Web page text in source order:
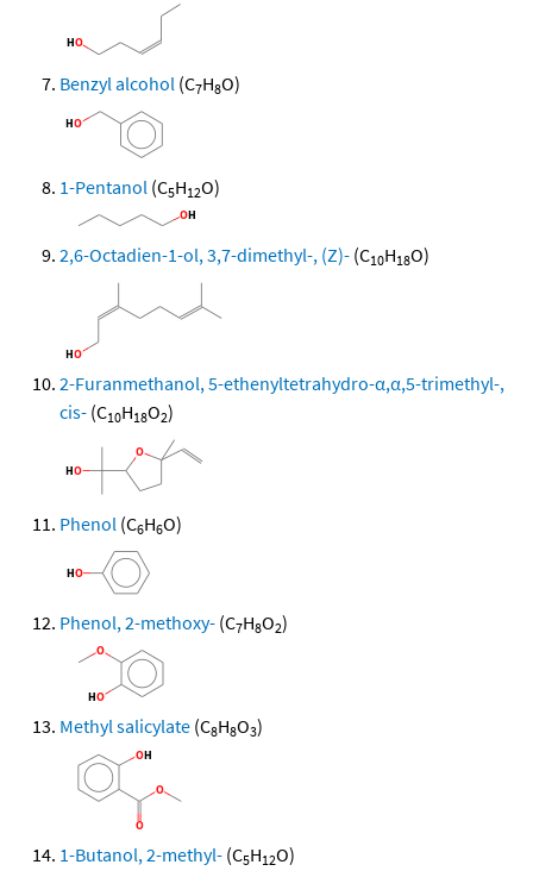
Benzyl alcohol (C7H8O)
1-Pentanol (C5H12O)
2,6-Octadien-1-ol, 3,7-dimethyl-, (Z)- (C10H18O)
2-Furanmethanol, 5-ethenyltetrahydro-α,α,5-trimethyl-,
cis- (C10H18O2)
Phenol (C6H6O)
Phenol, 2-methoxy- (C7H8O2)
Methyl salicylate (C8H8O3)
1-Butanol, 2-methyl- (C5H12O)